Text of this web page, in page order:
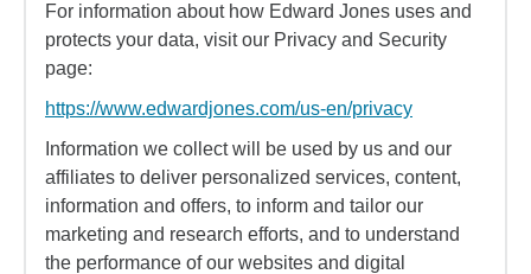
For information about how Edward Jones uses and
protects your data, visit our Privacy and Security
page:
https://www.edwardjones.com/us-en/privacy
Information we collect will be used by us and our
affiliates to deliver personalized services, content,
information and offers, to inform and tailor our
marketing and research efforts, and to understand
the performance of our websites and digital